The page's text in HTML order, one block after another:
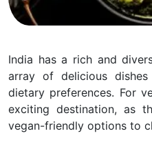
India has a rich and
array of delicious
dietary preferences. For
exciting destination, as
vegan-friendly options to